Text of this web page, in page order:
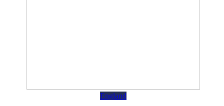
England